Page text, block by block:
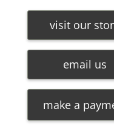
visit our
email us
make a